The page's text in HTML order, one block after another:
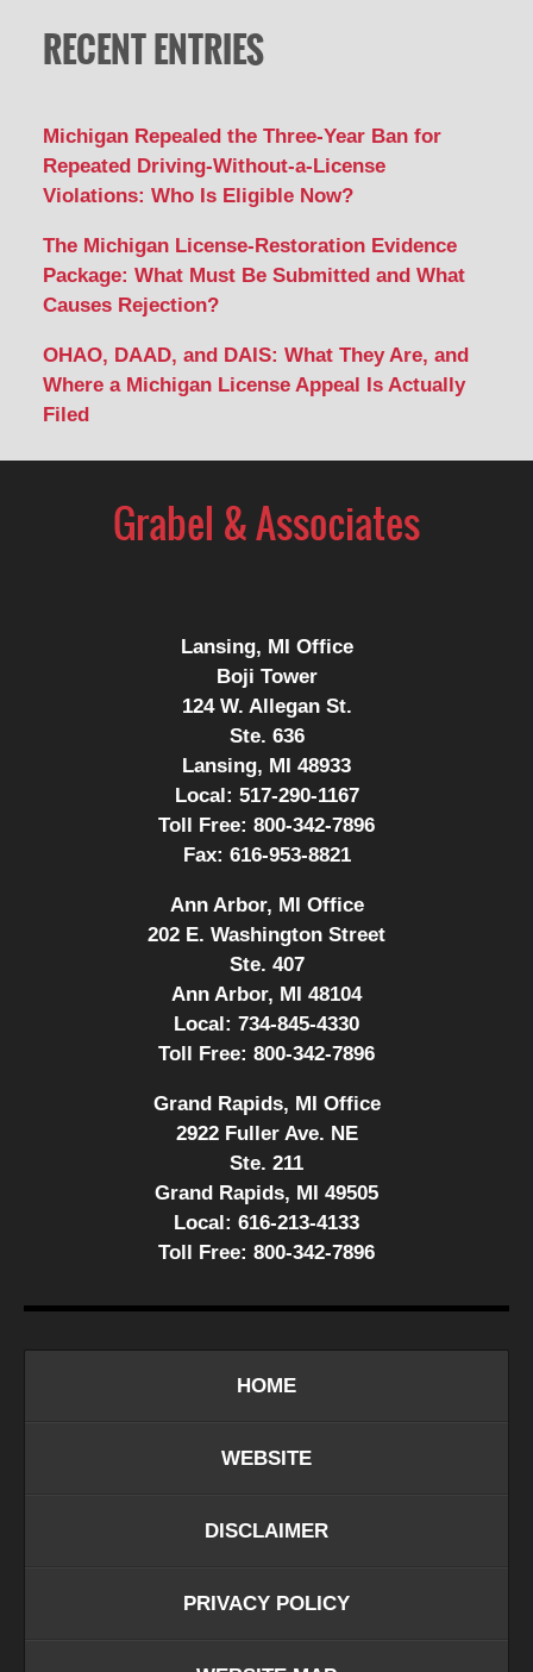
RECENT ENTRIES
Michigan Repealed the Three-Year Ban for
Repeated Driving-Without-a-License
Violations: Who Is Eligible Now?
The Michigan License-Restoration Evidence
Package: What Must Be Submitted and What
Causes Rejection?
OHAO, DAAD, and DAIS: What They Are, and
Where a Michigan License Appeal Is Actually
Filed
Information
Lansing, MI Office
Boji Tower
124 W. Allegan St.
Ste. 636
Lansing, MI 48933
Local: 517-290-1167
Toll Free: 800-342-7896
Fax: 616-953-8821
Ann Arbor, MI Office
202 E. Washington Street
Ste. 407
Ann Arbor, MI 48104
Local: 734-845-4330
Toll Free: 800-342-7896
Grand Rapids, MI Office
2922 Fuller Ave. NE
Ste. 211
Grand Rapids, MI 49505
Local: 616-213-4133
Toll Free: 800-342-7896
HOME
WEBSITE
DISCLAIMER
PRIVACY POLICY